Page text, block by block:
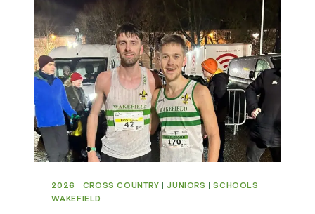
2026 | CROSS COUNTRY |JUNIORS |SCHOOLS |
WAKEFIELD